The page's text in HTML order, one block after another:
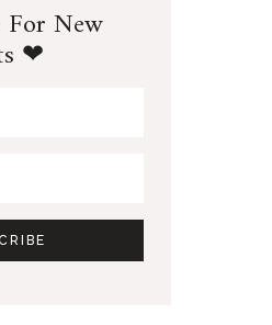
For New
❤